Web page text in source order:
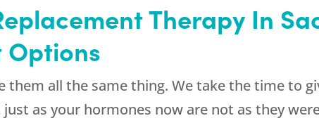
Therapy In
Options
all the same thing. We take the time to
as your hormones now are not as they